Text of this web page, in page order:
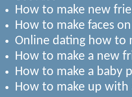
How to make new
How to make faces
Online dating how to
How to make a new
How to make a baby
How to make up with